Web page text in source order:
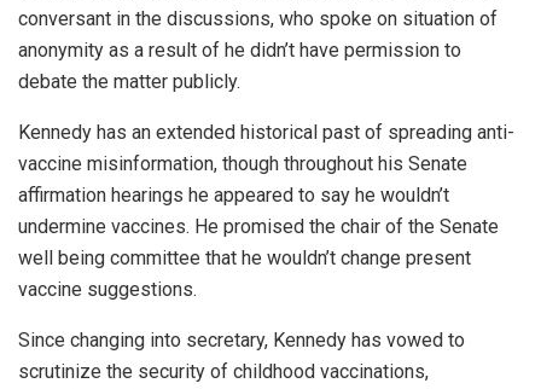
conversant in the discussions, who spoke on situation of
anonymity as a result of he didn’t have permission to
debate the matter publicly.
Kennedy has an extended historical past of spreading anti-
vaccine misinformation, though throughout his Senate
affirmation hearings he appeared to say he wouldn’t
undermine vaccines. He promised the chair of the Senate
well being committee that he wouldn’t change present
vaccine suggestions.
Since changing into secretary, Kennedy has vowed to
scrutinize the security of childhood vaccinations,